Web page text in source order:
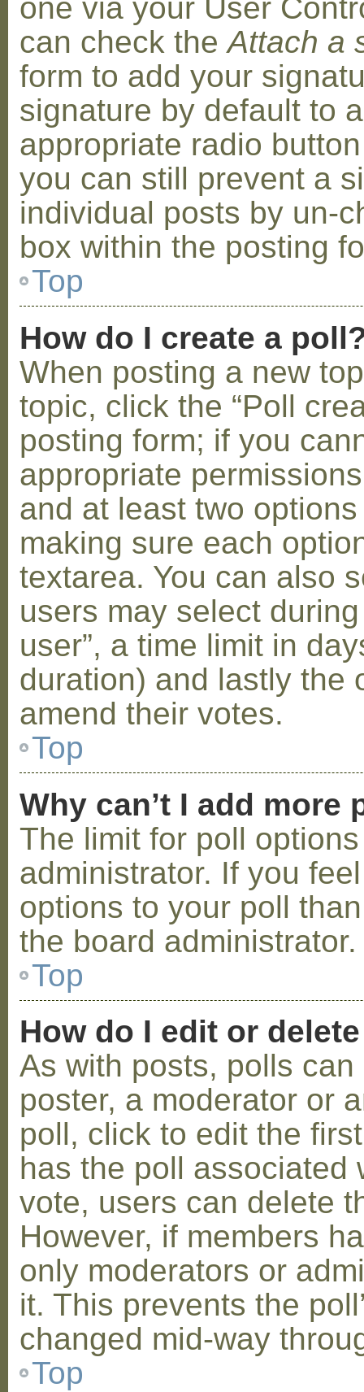
one via your User
can check theAttach a
form to add your
signature by default to
appropriate radio
you can still prevent a
individual posts by un-
box within the posting
Top
How do I create a
When posting a new
topic, click the “Poll
posting form; if you
appropriate
and at least two
making sure each
textarea. You can also
users may select
user”, a time limit in
duration) and lastly the
amend their votes.
Top
Why can’t I add more
The limit for poll
administrator. If you
options to your poll
the board administrator.
Top
How do I edit or
As with posts, polls
poster, a moderator or
poll, click to edit the
has the poll associated
vote, users can delete
However, if members
only moderators or
it. This prevents the
changed mid-way
Top